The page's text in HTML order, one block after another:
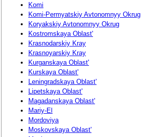
Komi
Komi-Permyatskiy Avtonomnyy Okrug
Koryakskiy Avtonomnyy Okrug
Kostromskaya Oblast'
Krasnodarskiy Kray
Krasnoyarskiy Kray
Kurganskaya Oblast'
Kurskaya Oblast'
Leningradskaya Oblast'
Lipetskaya Oblast'
Magadanskaya Oblast'
Mariy-El
Mordoviya
Moskovskaya Oblast'